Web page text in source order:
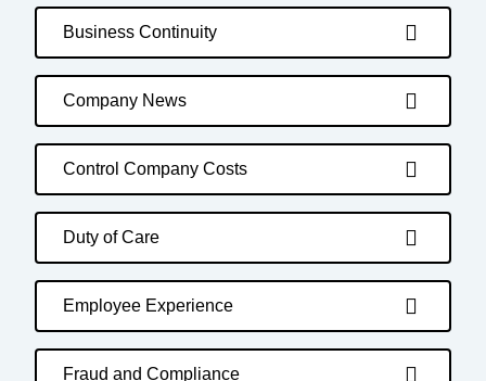
Business Continuity
Company News
Control Company Costs
Duty of Care
Employee Experience
Fraud and Compliance